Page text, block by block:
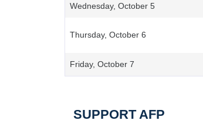
Wednesday, October 5
Thursday, October 6
Friday, October 7
SUPPORT AFP